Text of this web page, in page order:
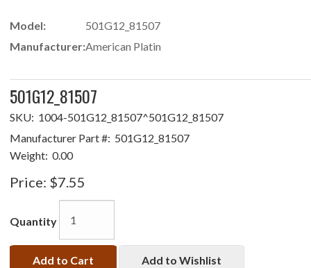
Model:
501G12_81507
Manufacturer:American Platin
501G12_81507
SKU: 1004-501G12_81507^501G12_81507
Manufacturer Part #: 501G12_81507
Weight: 0.00
Price: $7.55
Quantity
Add to Cart Add to Wishlist